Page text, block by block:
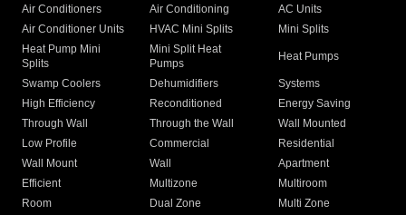
Air Conditioners Air Conditioning
AC Units
Air Conditioner Units
HVAC Mini Splits
Mini Splits
Heat Pump Mini
Splits
Mini Split Heat
Pumps
Heat Pumps
Swamp Coolers Dehumidifiers
Systems
High Efficiency
Reconditioned
Energy Saving
Through Wall
Through the Wall
Wall Mounted
Low Profile
Commercial
Residential
Wall Mount
Wall
Apartment
Efficient
Multizone
Multiroom
Room
Dual Zone
Multi Zone